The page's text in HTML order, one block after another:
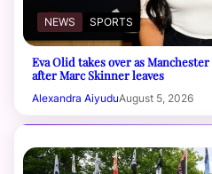
NEWS SPORTS
Eva Olid takes over as
after Marc Skinner leaves
Alexandra AiyuduAugust 5, 2026